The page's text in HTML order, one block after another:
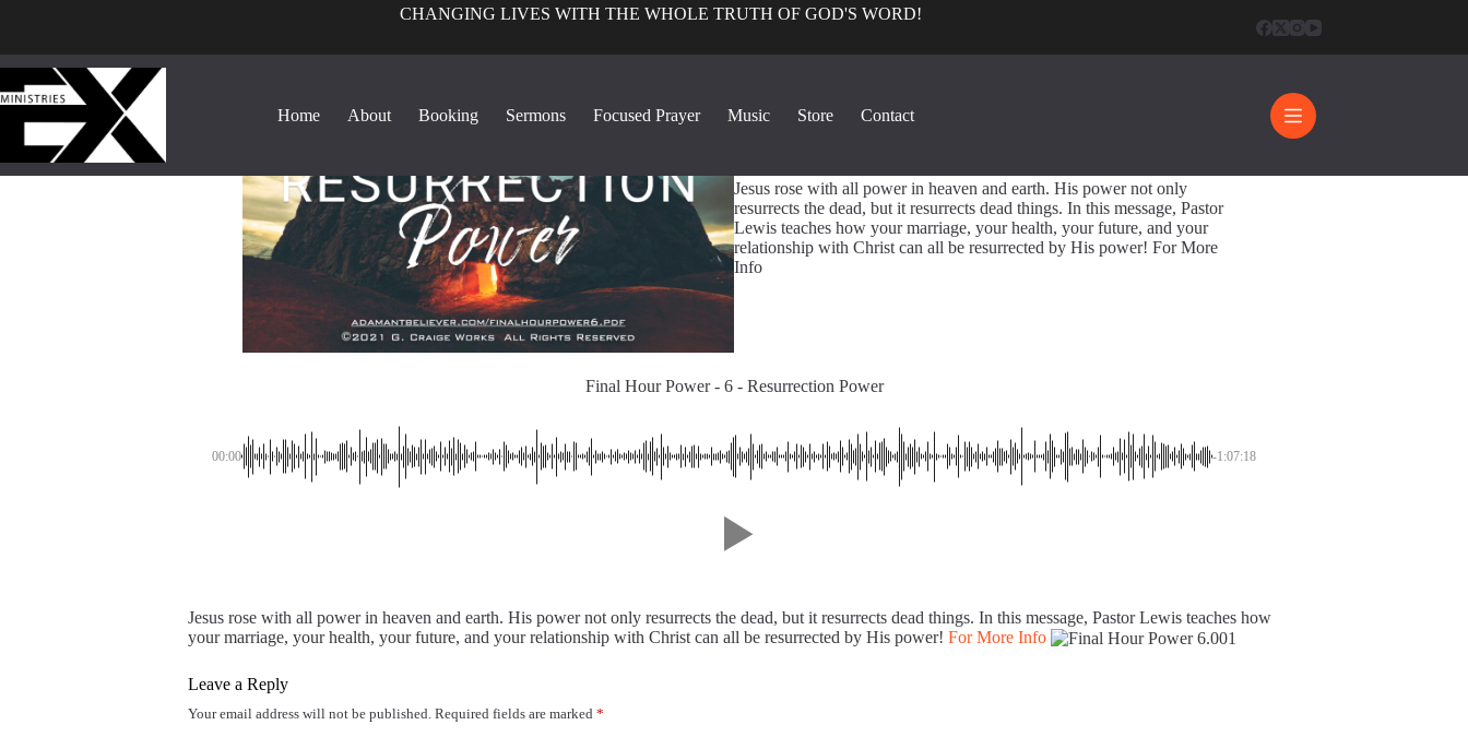
CHANGING LIVES WITH THE WHOLE TRUTH OF GOD'S WORD!
Home About Booking Sermons Focused Prayer Music Store Contact
Jesus rose with all power in heaven and earth. His power not only
resurrects the dead, but it resurrects dead things. In this message, Pastor
Lewis teaches how your marriage, your health, your future, and your
relationship with Christ can all be resurrected by His power! For More
Info
Final Hour Power - 6 - Resurrection Power
00:00 -1:07:18
Jesus rose with all power in heaven and earth. His power not only resurrects the dead, but it resurrects dead things. In this message, Pastor Lewis teaches how
your marriage, your health, your future, and your relationship with Christ can all be resurrected by His power! For More Info
Leave a Reply
Your email address will not be published. Required fields are marked *